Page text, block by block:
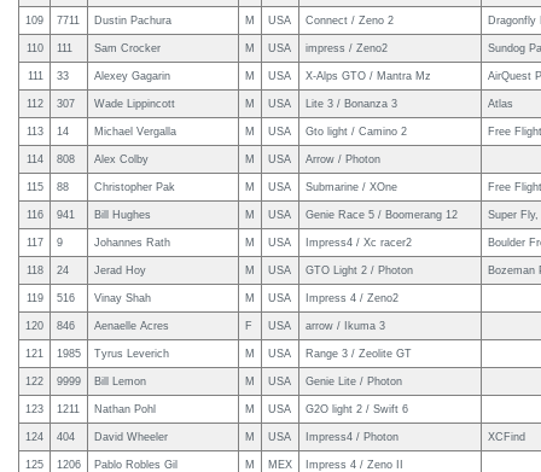
109 7711 Dustin Pachura M USA Connect / Zeno 2 Dragonfly
110 111 Sam Crocker M USA impress / Zeno2 Sundog
111 33 Alexey Gagarin M USA X-Alps GTO / Mantra Mz AirQuest
112 307 Wade Lippincott M USA Lite 3 / Bonanza 3 Atlas
113 14 Michael Vergalla M USA Gto light / Camino 2 Free
114 808 Alex Colby M USA Arrow / Photon
115 88 Christopher Pak M USA Submarine / XOne Free
116 941 Bill Hughes M USA Genie Race 5 / Boomerang 12 Super
117 9 Johannes Rath M USA Impress4 / Xc racer2 Boulder
118 24 Jerad Hoy M USA GTO Light 2 / Photon Bozeman
119 516 Vinay Shah M USA Impress 4 / Zeno2
120 846 Aenaelle Acres F USA arrow / Ikuma 3
121 1985 Tyrus Leverich M USA Range 3 / Zeolite GT
122 9999 Bill Lemon M USA Genie Lite / Photon
123 1211 Nathan Pohl M USA G2O light 2 / Swift 6
124 404 David Wheeler M USA Impress4 / Photon XCFind
125 1206 Pablo Robles Gil M MEX Impress 4 / Zeno II